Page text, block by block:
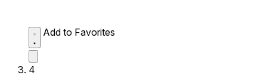
Add to Favorites
4